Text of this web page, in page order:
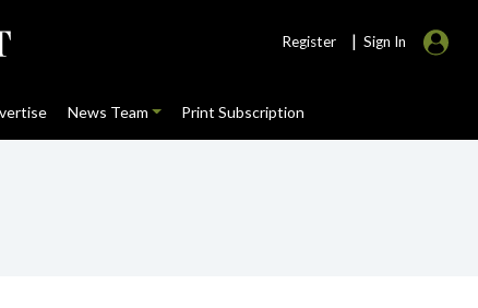
Register | Sign In
News Team Print Subscription